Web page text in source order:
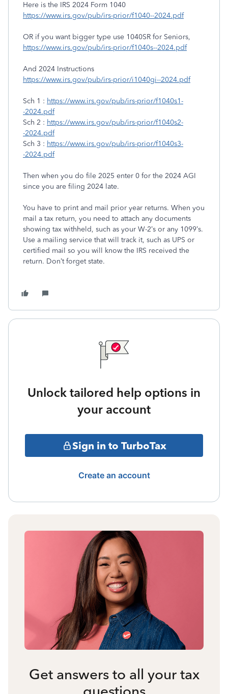
Here is the IRS 2024 Form 1040
https://www.irs.gov/pub/irs-prior/f1040--2024.pdf
OR if you want bigger type use 1040SR for Seniors,
https://www.irs.gov/pub/irs-prior/f1040s--2024.pdf
And 2024 Instructions
https://www.irs.gov/pub/irs-prior/i1040gi--2024.pdf
Sch 1 : https://www.irs.gov/pub/irs-prior/f1040s1-
-2024.pdf
Sch 2 : https://www.irs.gov/pub/irs-prior/f1040s2-
-2024.pdf
Sch 3 : https://www.irs.gov/pub/irs-prior/f1040s3-
-2024.pdf
Then when you do file 2025 enter 0 for the 2024 AGI
since you are filing 2024 late.
You have to print and mail prior year returns. When you
mail a tax return, you need to attach any documents
showing tax withheld, such as your W-2’s or any 1099’s.
Use a mailing service that will track it, such as UPS or
certified mail so you will know the IRS received the
return. Don’t forget state.
Unlock tailored help options in
your account
Sign in to TurboTax
Create an account
Get answers to all your tax